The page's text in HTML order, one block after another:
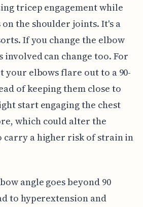
tricep engagement while
the shoulder joints. It's a
If you change the elbow
involved can change too. For
your elbows flare out to a 90-
of keeping them close to
start engaging the chest
which could alter the
carry a higher risk of strain in
angle goes beyond 90
to hyperextension and